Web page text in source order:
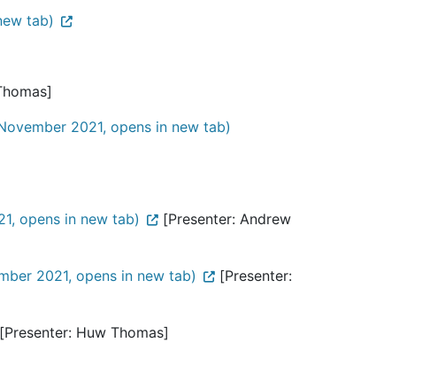
tab)
2021, opens in new tab)
opens in new tab)
[Presenter: Andrew
2021, opens in new tab)
[Presenter:
[Presenter: Huw Thomas]